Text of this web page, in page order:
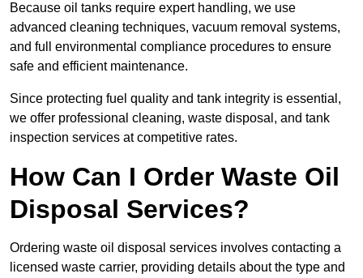
Because oil tanks require expert handling, we use
advanced cleaning techniques, vacuum removal systems,
and full environmental compliance procedures to ensure
safe and efficient maintenance.
Since protecting fuel quality and tank integrity is essential,
we offer professional cleaning, waste disposal, and tank
inspection services at competitive rates.
How Can I Order Waste Oil
Disposal Services?
Ordering waste oil disposal services involves contacting a
licensed waste carrier, providing details about the type and